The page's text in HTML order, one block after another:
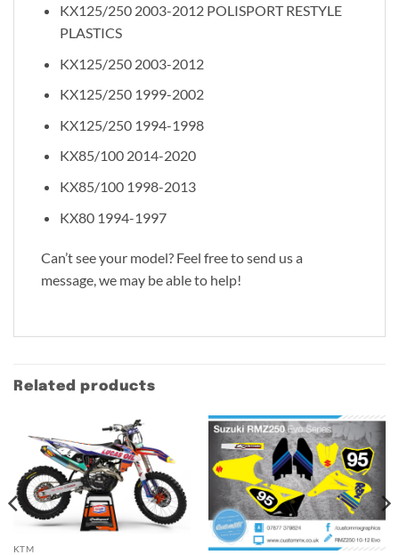
KX125/250 2003-2012 POLISPORT RESTYLE
PLASTICS
KX125/250 2003-2012
KX125/250 1999-2002
KX125/250 1994-1998
KX85/100 2014-2020
KX85/100 1998-2013
KX80 1994-1997
Can’t see your model? Feel free to send us a
message, we may be able to help!
Related products
KTM